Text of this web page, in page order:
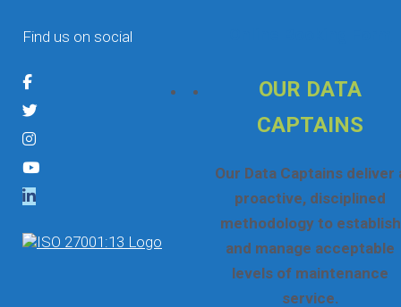
OUR DATA
CAPTAINS
Our Data Captains deliver
proactive, disciplined
methodology to establish
and manage acceptable
levels of maintenance
service.
Find us on social